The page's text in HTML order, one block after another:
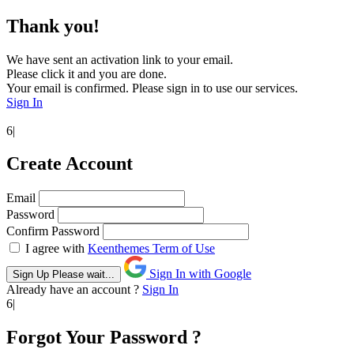
Thank you!
We have sent an activation link to your email.
Please click it and you are done.
Your email is confirmed. Please sign in to use our services.
Sign In
6|
Create Account
Email
Password
Confirm Password
I agree with Keenthemes Term of Use
Sign Up Please wait...
Sign In with Google
Already have an account ? Sign In
6|
Forgot Your Password ?